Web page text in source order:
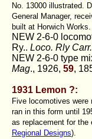
No. 13000 illustrated.
General Manager,
built at Horwich Works.
NEW 2-6-0
Ry.. Loco. Rly
NEW 2-6-0 type
Mag., 1926, 59,
1931 Lemon ?:
Five locomotives
ran in this form until
as replacement for the
Regional Designs).